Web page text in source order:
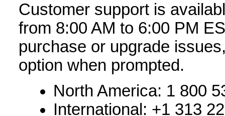
Customer support is
from 8:00 AM to 6:00 PM
purchase or upgrade
option when prompted.
North America: 1 800
International: +1 313